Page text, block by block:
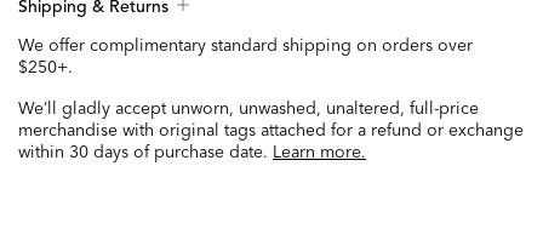
Shipping & Returns
We offer complimentary standard shipping on orders over
$250+.
We’ll gladly accept unworn, unwashed, unaltered, full-price
merchandise with original tags attached for a refund or exchange
within 30 days of purchase date. Learn more.